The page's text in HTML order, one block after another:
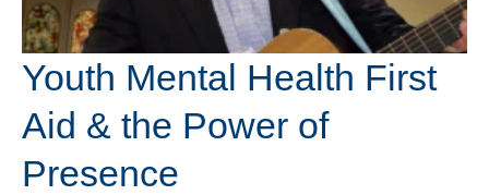
Youth Mental Health First
Aid & the Power of
Presence